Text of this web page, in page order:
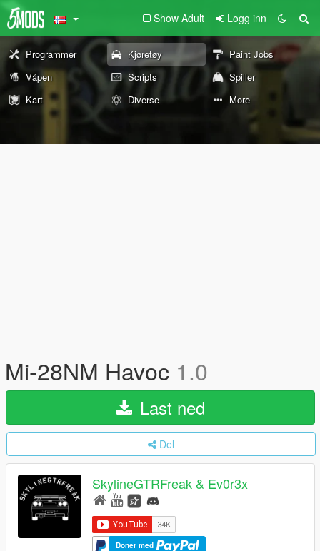
Show Adult Logg inn
Programmer Kjøretøy
Paint Jobs
Våpen
Scripts
Spiller
Kart
Diverse More
Mi-28NM Havoc 1.0
Last ned
Del
SkylineGTRFreak & Ev0r3x
Doner med